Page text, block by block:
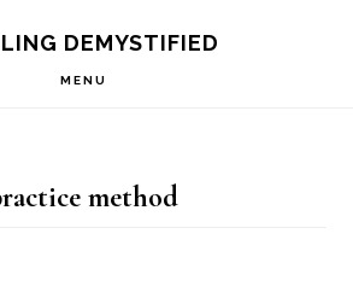
DEMYSTIFIED
MENU
method